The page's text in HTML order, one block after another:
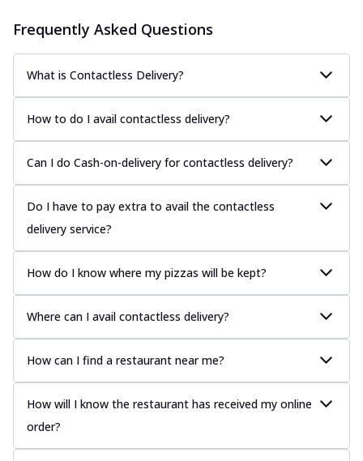
Frequently Asked Questions
What is Contactless Delivery?
How to do I avail contactless delivery?
Can I do Cash-on-delivery for contactless delivery?
Do I have to pay extra to avail the contactless
delivery service?
How do I know where my pizzas will be kept?
Where can I avail contactless delivery?
How can I find a restaurant near me?
How will I know the restaurant has received my online
order?